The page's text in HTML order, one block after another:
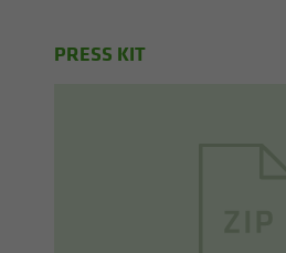
PRESS KIT